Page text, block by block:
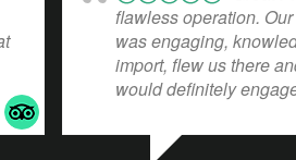
flawless operation.
was engaging,
import, flew us there
would definitely